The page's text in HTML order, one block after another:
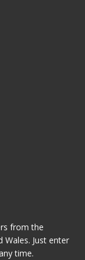
from the
Wales. Just enter
time.